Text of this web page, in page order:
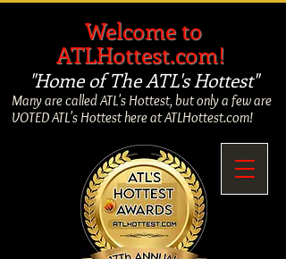
Many are called ATL's Hottest, but only a few are
VOTED ATL's Hottest here at ATLHottest.com!
Welcome to
ATLHottest.com!
"Home of The ATL's Hottest"